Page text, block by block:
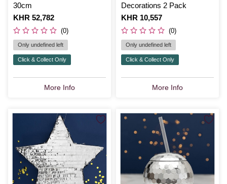
30cm
Is
KHR 52,782
(0)
Only undefined left
Click & Collect Only
More Info
Decorations 2 Pack
Is
KHR 10,557
(0)
Only undefined left
Click & Collect Only
More Info